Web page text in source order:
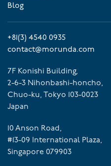
Blog
+81(3) 4540 0935
contact@morunda.com
7F Konishi Building,
2-6-3 Nihonbashi-honcho,
Chuo-ku, Tokyo 103-0023
Japan
10 Anson Road,
#13-09 International Plaza,
Singapore 079903